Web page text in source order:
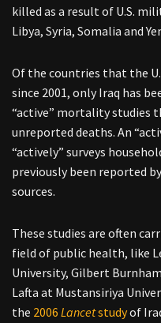
killed as a result of U.S.
Libya, Syria, Somalia and
Of the countries that the
since 2001, only Iraq has
“active” mortality studies
unreported deaths. An
“actively” surveys
previously been reported
sources.
These studies are often
field of public health, like
University, Gilbert
Lafta at Mustansiriya
the 2006 Lancetstudyof